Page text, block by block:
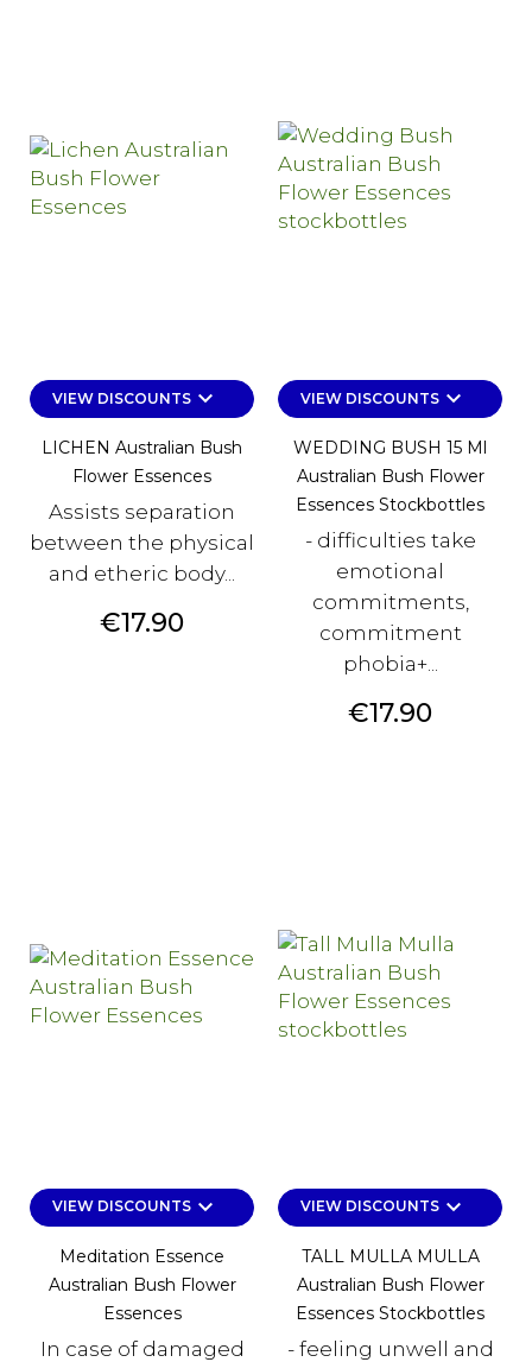
VIEW DISCOUNTSkeyboard_arrow_down
LICHEN Australian Bush
Flower Essences
Assists separation
between the physical
and etheric body...
Price
€17.90
VIEW DISCOUNTSkeyboard_arrow_down
WEDDING BUSH 15 Ml
Australian Bush Flower
Essences Stockbottles
- difficulties take
emotional
commitments,
commitment
phobia+...
Price
€17.90
VIEW DISCOUNTSkeyboard_arrow_down
Meditation Essence
Australian Bush Flower
Essences
In case of damaged
VIEW DISCOUNTSkeyboard_arrow_down
TALL MULLA MULLA
Australian Bush Flower
Essences Stockbottles
- feeling unwell and